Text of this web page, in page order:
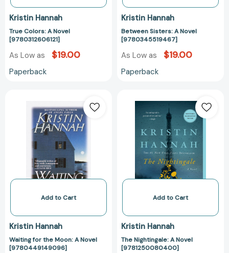
Kristin Hannah
True Colors: A Novel
[9780312606121]
As Low as $19.00
Paperback
Kristin Hannah
Between Sisters: A Novel
[9780345519467]
As Low as $19.00
Paperback
for
the
Moon:
A
Novel
[9780449149096]
Add to Cart
Kristin Hannah
Waiting for the Moon: A Novel
[9780449149096]
Nightingale:
A
Novel
Add to Cart
Kristin Hannah
The Nightingale: A Novel
[9781250080400]